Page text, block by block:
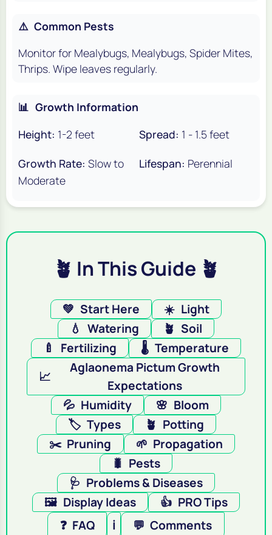
⚠️ Common Pests
Monitor for Mealybugs, Mealybugs, Spider Mites,
Thrips. Wipe leaves regularly.
📊 Growth Information
Height: 1-2 feet Spread: 1 - 1.5 feet
Growth Rate: Slow to
Moderate
Lifespan: Perennial
🪴 In This Guide 🪴
💚 Start Here ☀️ Light
💧 Watering 🪴 Soil
🍼
Fertilizing 🌡️ Temperature
📈
Aglaonema Pictum Growth
Expectations
💦 Humidity 🌸 Bloom
🏷️ Types 🪴 Potting
✂️ Pruning 🌱 Propagation
🐛 Pests
🩺 Problems & Diseases
🖼️ Display Ideas 👍 PRO Tips
❓ FAQ ℹ️ 💬 Comments